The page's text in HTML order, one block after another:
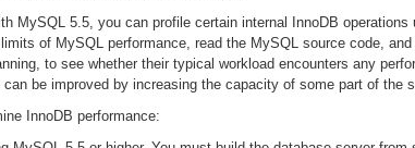
MySQL 5.5, you can profile certain internal InnoDB operations
of MySQL performance, read the MySQL source code,
to see whether their typical workload encounters any
can be improved by increasing the capacity of some part of the
InnoDB performance: